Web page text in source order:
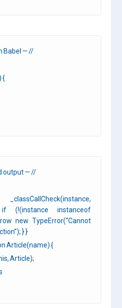
Babel — //
{
output — //
(!(instance instanceof
new TypeError(“Cannot
} }
Article(name) {
Article);